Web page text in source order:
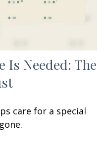
Is Needed: The
care for a special